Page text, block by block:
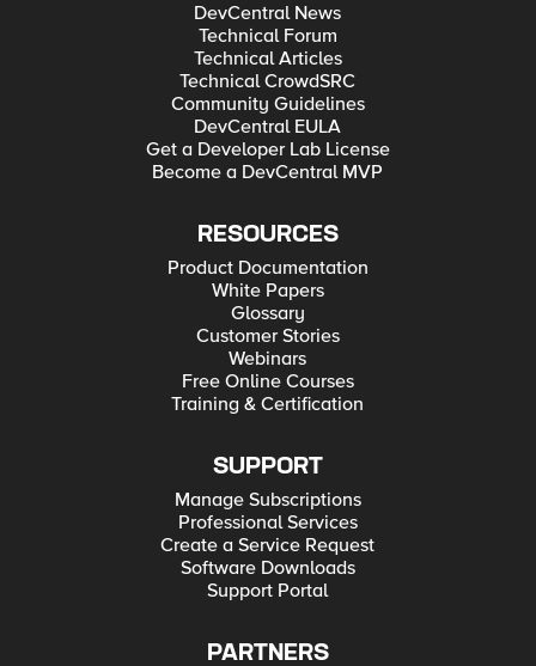
DevCentral News
Technical Forum
Technical Articles
Technical CrowdSRC
Community Guidelines
DevCentral EULA
Get a Developer Lab License
Become a DevCentral MVP
RESOURCES
Product Documentation
White Papers
Glossary
Customer Stories
Webinars
Free Online Courses
Training & Certification
SUPPORT
Manage Subscriptions
Professional Services
Create a Service Request
Software Downloads
Support Portal
PARTNERS